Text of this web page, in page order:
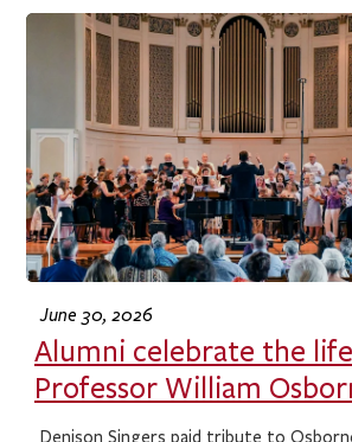
June 30, 2026
Alumni celebrate the
Professor William